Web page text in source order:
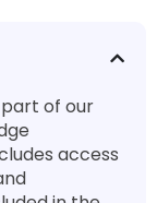
of our
access